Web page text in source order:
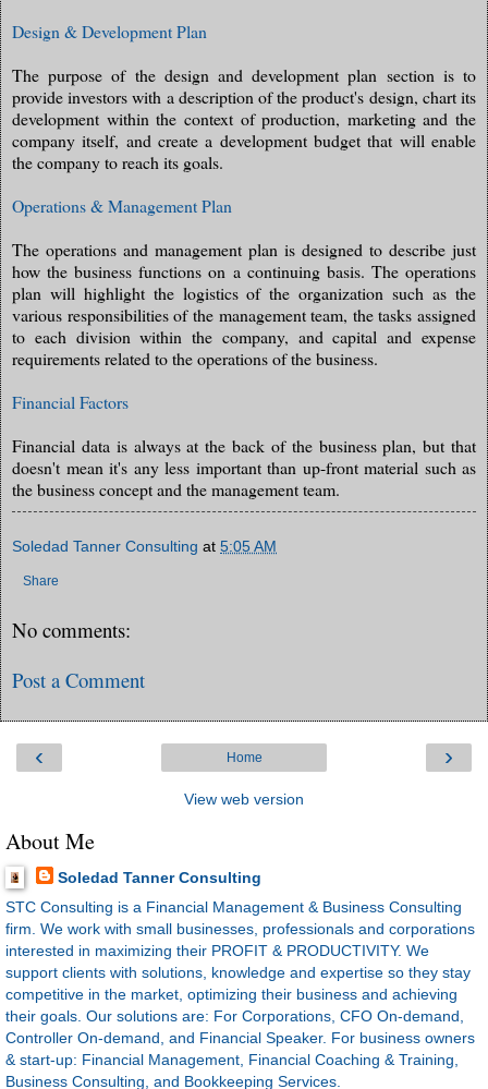
Design & Development Plan
The purpose of the design and development plan section is to
provide investors with a description of the product's design, chart its
development within the context of production, marketing and the
company itself, and create a development budget that will enable
the company to reach its goals.
Operations & Management Plan
The operations and management plan is designed to describe just
how the business functions on a continuing basis. The operations
plan will highlight the logistics of the organization such as the
various responsibilities of the management team, the tasks assigned
to each division within the company, and capital and expense
requirements related to the operations of the business.
Financial Factors
Financial data is always at the back of the business plan, but that
doesn't mean it's any less important than up-front material such as
the business concept and the management team.
Soledad Tanner Consulting at 5:05 AM
Share
No comments:
Post a Comment
‹ ›
Home
View web version
About Me
Soledad Tanner Consulting
STC Consulting is a Financial Management & Business Consulting
firm. We work with small businesses, professionals and corporations
interested in maximizing their PROFIT & PRODUCTIVITY. We
support clients with solutions, knowledge and expertise so they stay
competitive in the market, optimizing their business and achieving
their goals. Our solutions are: For Corporations, CFO On-demand,
Controller On-demand, and Financial Speaker. For business owners
& start-up: Financial Management, Financial Coaching & Training,
Business Consulting, and Bookkeeping Services.